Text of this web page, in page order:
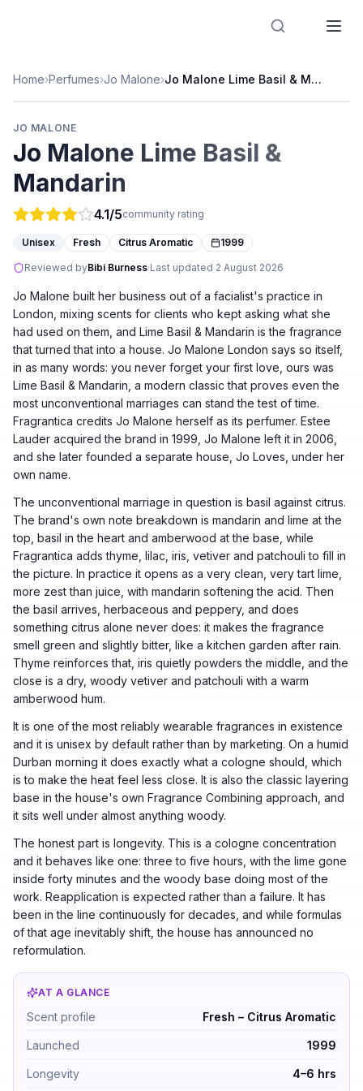
Home›Perfumes›Jo Malone› Jo Malone Lime Basil & Mandarin
JO MALONE
Jo Malone Lime Basil &
Mandarin
4.1/5community rating
Unisex Fresh Citrus Aromatic 1999
Reviewed byBibi Burness·Last updated 2 August 2026
Jo Malone built her business out of a facialist's practice in
London, mixing scents for clients who kept asking what she
had used on them, and Lime Basil & Mandarin is the fragrance
that turned that into a house. Jo Malone London says so itself,
in as many words: you never forget your first love, ours was
Lime Basil & Mandarin, a modern classic that proves even the
most unconventional marriages can stand the test of time.
Fragrantica credits Jo Malone herself as its perfumer. Estee
Lauder acquired the brand in 1999, Jo Malone left it in 2006,
and she later founded a separate house, Jo Loves, under her
own name.
The unconventional marriage in question is basil against citrus.
The brand's own note breakdown is mandarin and lime at the
top, basil in the heart and amberwood at the base, while
Fragrantica adds thyme, lilac, iris, vetiver and patchouli to fill in
the picture. In practice it opens as a very clean, very tart lime,
more zest than juice, with mandarin softening the acid. Then
the basil arrives, herbaceous and peppery, and does
something citrus alone never does: it makes the fragrance
smell green and slightly bitter, like a kitchen garden after rain.
Thyme reinforces that, iris quietly powders the middle, and the
close is a dry, woody vetiver and patchouli with a warm
amberwood hum.
It is one of the most reliably wearable fragrances in existence
and it is unisex by default rather than by marketing. On a humid
Durban morning it does exactly what a cologne should, which
is to make the heat feel less close. It is also the classic layering
base in the house's own Fragrance Combining approach, and
it sits well under almost anything woody.
The honest part is longevity. This is a cologne concentration
and it behaves like one: three to five hours, with the lime gone
inside forty minutes and the woody base doing most of the
work. Reapplication is expected rather than a failure. It has
been in the line continuously for decades, and while formulas
of that age inevitably shift, the house has announced no
reformulation.
AT A GLANCE
Jo Malone Lime Basil & Mandarin by Jo Malone —
Scent profile Fresh – Citrus Aromatic
Launched 1999
Longevity 4–6 hrs